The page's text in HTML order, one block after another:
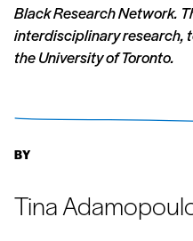
Black Research Network.
interdisciplinary research,
the University of Toronto.
BY
Tina